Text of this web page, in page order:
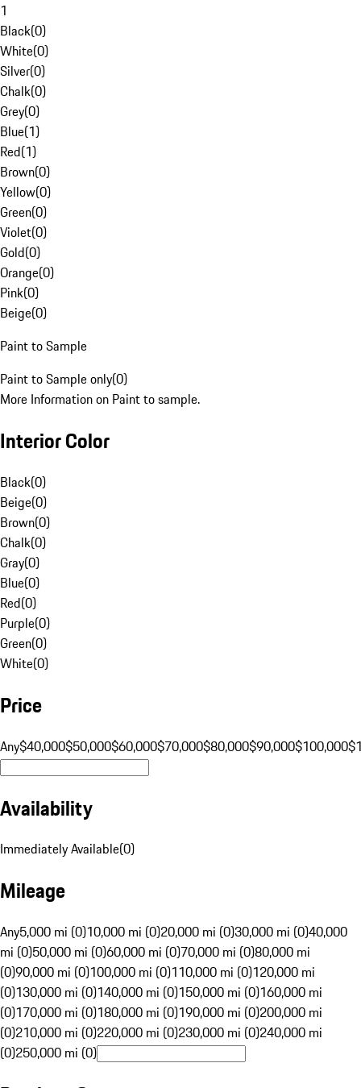
1
Black(0)
White(0)
Silver(0)
Chalk(0)
Grey(0)
Blue(1)
Red(1)
Brown(0)
Yellow(0)
Green(0)
Violet(0)
Gold(0)
Orange(0)
Pink(0)
Beige(0)
Paint to Sample
Paint to Sample only(0)
More Information on Paint to sample.
Interior Color
Black(0)
Beige(0)
Brown(0)
Chalk(0)
Gray(0)
Blue(0)
Red(0)
Purple(0)
Green(0)
White(0)
Price
Any$40,000$50,000$60,000$70,000$80,000$90,000$100,000
Availability
Immediately Available(0)
Mileage
Any5,000 mi (0)10,000 mi (0)20,000 mi (0)30,000 mi (0)40,000
mi (0)50,000 mi (0)60,000 mi (0)70,000 mi (0)80,000 mi
(0)90,000 mi (0)100,000 mi (0)110,000 mi (0)120,000 mi
(0)130,000 mi (0)140,000 mi (0)150,000 mi (0)160,000 mi
(0)170,000 mi (0)180,000 mi (0)190,000 mi (0)200,000 mi
(0)210,000 mi (0)220,000 mi (0)230,000 mi (0)240,000 mi
(0)250,000 mi (0)